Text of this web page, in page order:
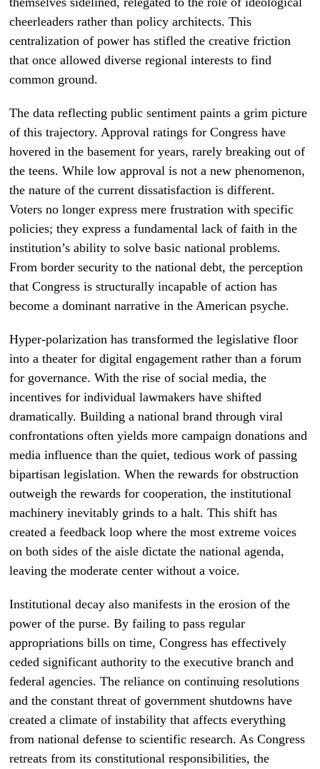
cheerleaders rather than policy architects. This
centralization of power has stifled the creative friction
that once allowed diverse regional interests to find
common ground.
The data reflecting public sentiment paints a grim picture
of this trajectory. Approval ratings for Congress have
hovered in the basement for years, rarely breaking out of
the teens. While low approval is not a new phenomenon,
the nature of the current dissatisfaction is different.
Voters no longer express mere frustration with specific
policies; they express a fundamental lack of faith in the
institution’s ability to solve basic national problems.
From border security to the national debt, the perception
that Congress is structurally incapable of action has
become a dominant narrative in the American psyche.
Hyper-polarization has transformed the legislative floor
into a theater for digital engagement rather than a forum
for governance. With the rise of social media, the
incentives for individual lawmakers have shifted
dramatically. Building a national brand through viral
confrontations often yields more campaign donations and
media influence than the quiet, tedious work of passing
bipartisan legislation. When the rewards for obstruction
outweigh the rewards for cooperation, the institutional
machinery inevitably grinds to a halt. This shift has
created a feedback loop where the most extreme voices
on both sides of the aisle dictate the national agenda,
leaving the moderate center without a voice.
Institutional decay also manifests in the erosion of the
power of the purse. By failing to pass regular
appropriations bills on time, Congress has effectively
ceded significant authority to the executive branch and
federal agencies. The reliance on continuing resolutions
and the constant threat of government shutdowns have
created a climate of instability that affects everything
from national defense to scientific research. As Congress
retreats from its constitutional responsibilities, the